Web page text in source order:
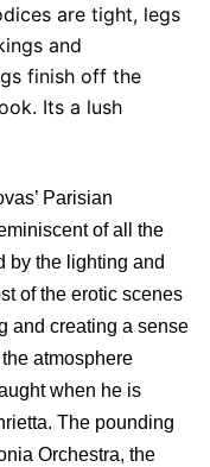
are tight, legs
and
finish off the
Its a lush
Parisian
of all the
by the lighting and
of the erotic scenes
and creating a sense
atmosphere
when he is
The pounding
Orchestra, the